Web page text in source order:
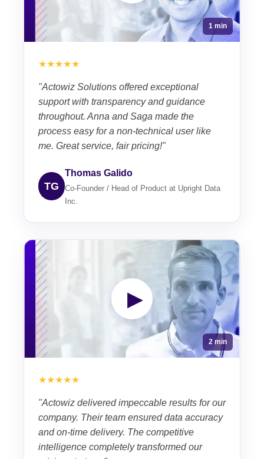
1 min
★★★★★
"Actowiz Solutions offered exceptional
support with transparency and guidance
throughout. Anna and Saga made the
process easy for a non-technical user like
me. Great service, fair pricing!"
TG
Thomas Galido
Co-Founder / Head of Product at Upright Data
Inc.
▶
2 min
★★★★★
"Actowiz delivered impeccable results for our
company. Their team ensured data accuracy
and on-time delivery. The competitive
intelligence completely transformed our